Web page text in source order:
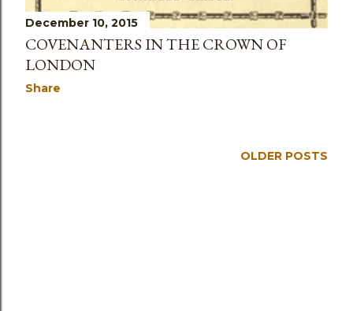
December 10, 2015
COVENANTERS IN THE CROWN OF
LONDON
Share
OLDER POSTS